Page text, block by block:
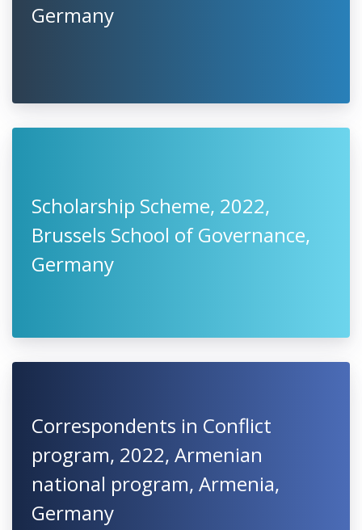
Germany
Scholarship Scheme, 2022,
Brussels School of Governance,
Germany
Correspondents in Conflict
program, 2022, Armenian
national program, Armenia,
Germany